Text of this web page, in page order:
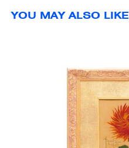
YOU MAY ALSO LIKE